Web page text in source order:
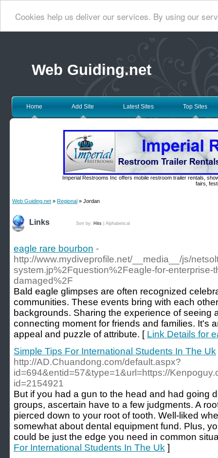
Cookies help us deliver our services. By using our
Web Guiding.net
Home Add Site Latest Sites Top Sites
Imperial Restrooms Inc offers mobile restroom trailer rentals,
fairs,
Web Guiding.net » Regional » Jordan
Links Sort by: Hits Alphabetical
eagle rare bourbon -
http://www.mydiveprofile.net/__media__/js/
system.jp%2Fquestion%2Feagle-for-enterprise-
damaged%2F
Bald eagle glimpses are often recognized
communities. These events bring with each
backgrounds. Sharing the experience of seeing
connecting moment for friends and families. It's
appeal and puzzle of attribute. [ Link Details for
Simple Tips For International Students In The Uk
http://AD.Chuandong.com/default.aspx?
id=694&entid=57&type=1&url=https://
id=2154921
But if you had a gun to the head and had going
groups, ascertain have to a few judgments. A
pierced down to your root of tooth. Well-liked
somewhat about dental equipment fund. Plus,
could be just the edge you need in common
For International Students In The Uk ]